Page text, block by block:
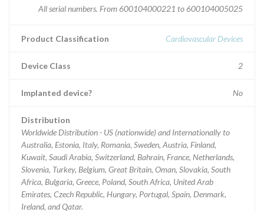
All serial numbers. From 600104000221 to 600104005025
Product Classification Cardiovascular Devices
Device Class 2
Implanted device? No
Distribution
Worldwide Distribution - US (nationwide) and Internationally to
Australia, Estonia, Italy, Romania, Sweden, Austria, Finland,
Kuwait, Saudi Arabia, Switzerland, Bahrain, France, Netherlands,
Slovenia, Turkey, Belgium, Great Britain, Oman, Slovakia, South
Africa, Bulgaria, Greece, Poland, South Africa, United Arab
Emirates, Czech Republic, Hungary, Portugal, Spain, Denmark,
Ireland, and Qatar.